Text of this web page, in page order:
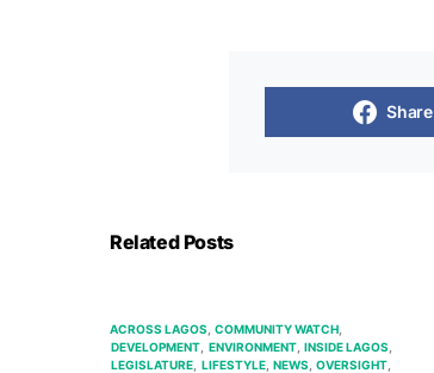
Share
Related Posts
ACROSS LAGOS
COMMUNITY WATCH
DEVELOPMENT ENVIRONMENT INSIDE LAGOS
LEGISLATURE LIFESTYLE NEWS OVERSIGHT